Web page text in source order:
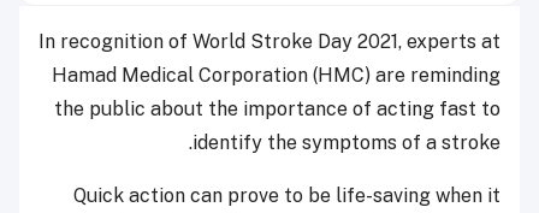
In recognition of World Stroke Day 2021, experts at
Hamad Medical Corporation (HMC) are reminding
the public about the importance of acting fast to
identify the symptoms of a stroke.
Quick action can prove to be life-saving when it